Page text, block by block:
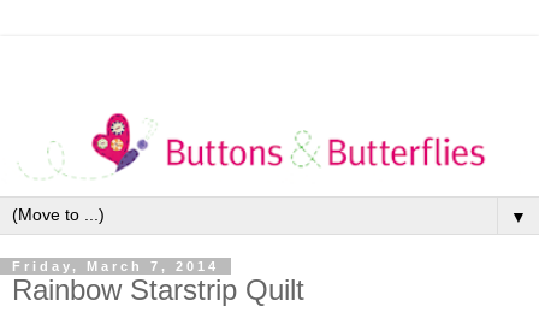
▼
Friday, March 7, 2014
Rainbow Starstrip Quilt